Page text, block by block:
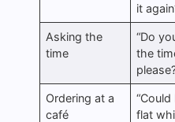
it
Asking the
time
“Do
the
Ordering at a
café
“Could
flat